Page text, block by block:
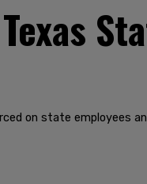
on state employees